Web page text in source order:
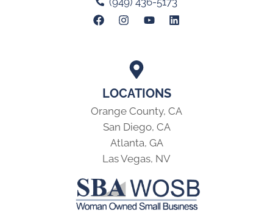
LOCATIONS
Orange County, CA
San Diego, CA
Atlanta, GA
Las Vegas, NV